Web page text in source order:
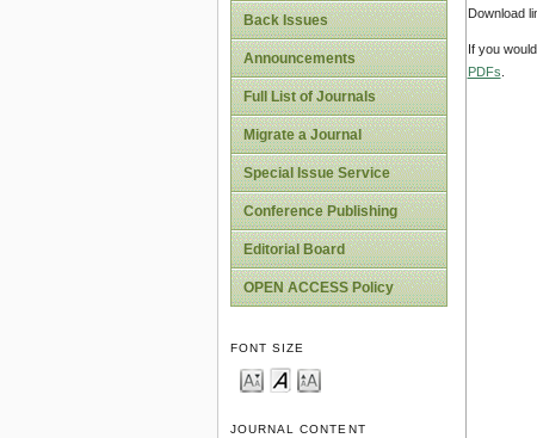
Back Issues
Announcements
Full List of Journals
Migrate a Journal
Special Issue Service
Conference Publishing
Editorial Board
OPEN ACCESS Policy
FONT SIZE
JOURNAL CONTENT
Download
If you
PDFs